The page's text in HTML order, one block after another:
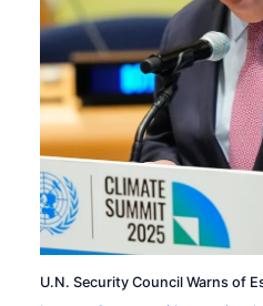
U.N. Security Council Warns of